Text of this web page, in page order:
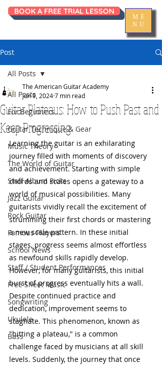
ME
NU
BOOK A FREE TRIAL LESSON
Post
All Posts
For Beginners
Guitar Technique & Gear
Music Theory
The World of Guitar
Staff Album Picks
Jazz Guitar
Rock Guitar
Famous Players
School News
Staff / Student Performances
Free Sheet Music
Songwriting
Ukulele
Bass
All Posts
Guitar Plateaus: How to Push Past and
Keep Progressing
The American Guitar Academy
Jun 9, 20247 min read
Learning the guitar is an exhilarating
journey filled with moments of discovery
and achievement. Starting with simple
chords and scales opens a gateway to a
world of musical possibilities. Many
guitarists vividly recall the excitement of
strumming their first chords or mastering
a new scale pattern. In these initial
stages, progress seems almost effortless
as newfound skills rapidly develop.
However, for many guitarists, this initial
burst of progress eventually hits a wall.
Despite continued practice and
dedication, improvement seems to
stagnate. This phenomenon, known as
"hitting a plateau," is a common
challenge faced by musicians at all skill
levels. Suddenly, the journey that once